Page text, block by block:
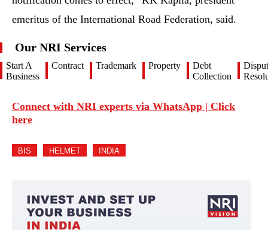
emeritus of the International Road Federation, said.
Our NRI Services
Start A
Business
Contract Trademark Property
Debt
Collection
Connect with NRI experts via WhatsApp | Click
here
BIS HELMET INDIA